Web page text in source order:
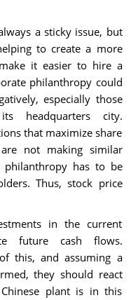
a sticky issue, but
to create a more
it easier to hire a
philanthropy could
especially those
headquarters city.
that maximize share
not making similar
has to be
Thus, stock price
in the current
future cash flows.
this, and assuming a
they should react
plant is in this